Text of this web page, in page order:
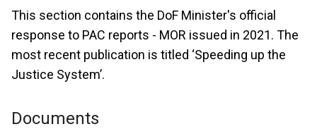
This section contains the DoF Minister's official
response to PAC reports - MOR issued in 2021. The
most recent publication is titled ‘Speeding up the
Justice System’.
Documents